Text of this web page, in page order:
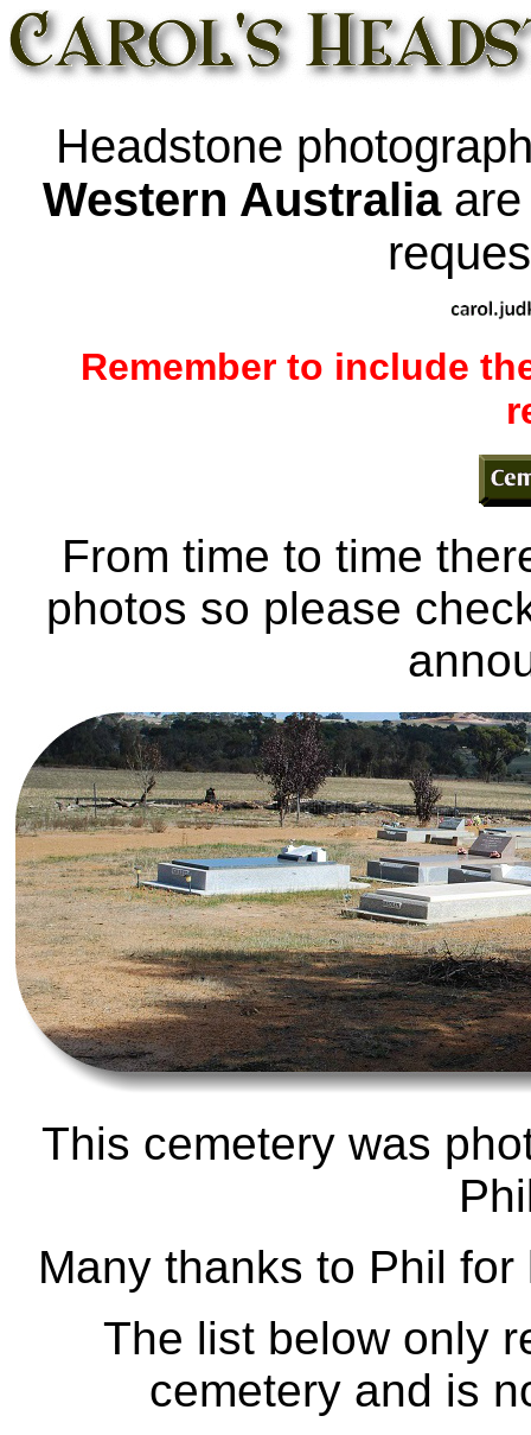
Headstone
Western Australia
Remember to include
From time to time
photos so please
This cemetery was
Many thanks to Phil
The list below only
cemetery and is